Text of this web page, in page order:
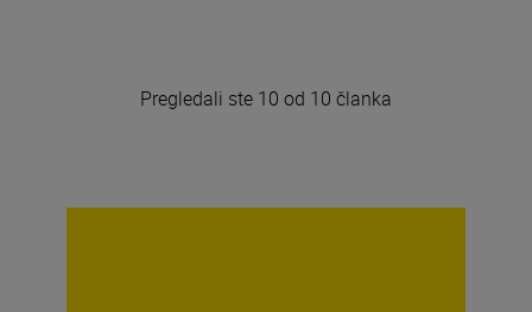
Pregledali ste 10 od 10 članka